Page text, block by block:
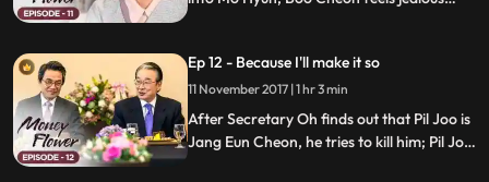
Ha Jung's life is being threatened by
Cheong A; he introduces Ha Jung to Kook
Hwan.
Ep 12 - Because I'll make it so
11 November 2017 | 1 hr 3 min
After Secretary Oh finds out that Pil Joo is
Jang Eun Cheon, he tries to kill him; Pil Joo